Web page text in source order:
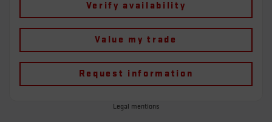
Verify availability
Value my trade
Request information
Legal mentions